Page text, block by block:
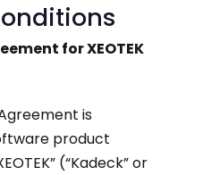
for XEOTEK
is
product
(“Kadeck” or